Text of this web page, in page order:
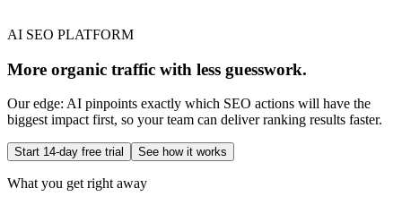
AI SEO PLATFORM
More organic traffic with less guesswork.
Our edge: AI pinpoints exactly which SEO actions will have the
biggest impact first, so your team can deliver ranking results faster.
Start 14-day free trial See how it works
What you get right away